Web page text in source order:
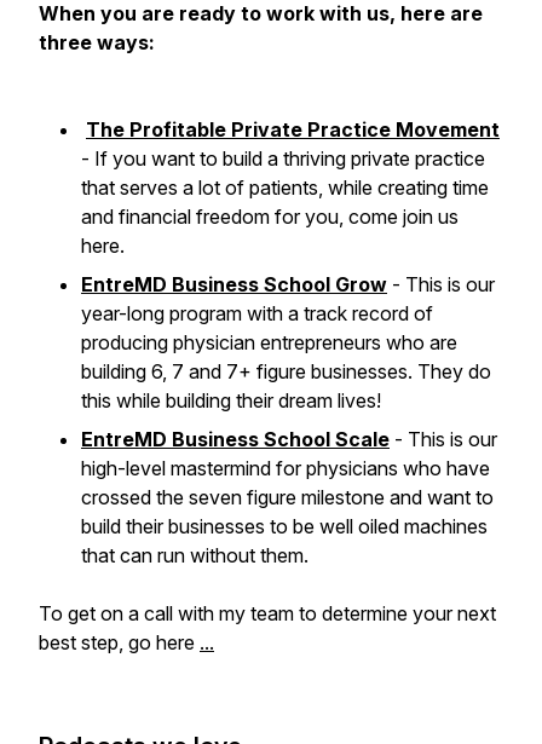
When you are ready to work with us, here are
three ways:
The Profitable Private Practice Movement
- If you want to build a thriving private practice
that serves a lot of patients, while creating time
and financial freedom for you, come join us
here.
EntreMD Business School Grow - This is our
year-long program with a track record of
producing physician entrepreneurs who are
building 6, 7 and 7+ figure businesses. They do
this while building their dream lives!
EntreMD Business School Scale - This is our
high-level mastermind for physicians who have
crossed the seven figure milestone and want to
build their businesses to be well oiled machines
that can run without them.
To get on a call with my team to determine your next
best step, go here ...